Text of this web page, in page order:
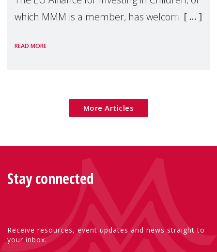
which MMM is a member, has welcomed
Package as a significant step forward for
READ MORE
More Articles
Stay connected
Receive resources, event updates and news straight to
your inbox.